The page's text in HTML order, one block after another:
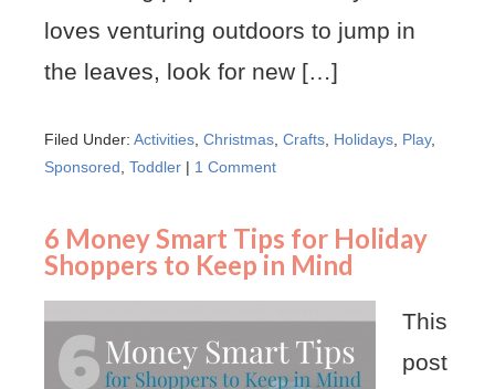
loves venturing outdoors to jump in
the leaves, look for new […]
Filed Under: Activities Christmas Crafts Holidays Play,
Sponsored Toddler | 1 Comment
6 Money Smart Tips for Holiday
Shoppers to Keep in Mind
This
post